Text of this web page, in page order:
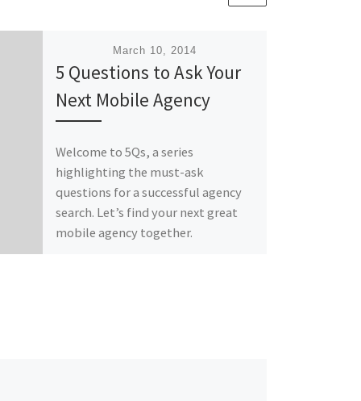
March 10, 2014
5 Questions to Ask Your
Next Mobile Agency
Welcome to 5Qs, a series
highlighting the must-ask
questions for a successful agency
search. Let’s find your next great
mobile agency together.